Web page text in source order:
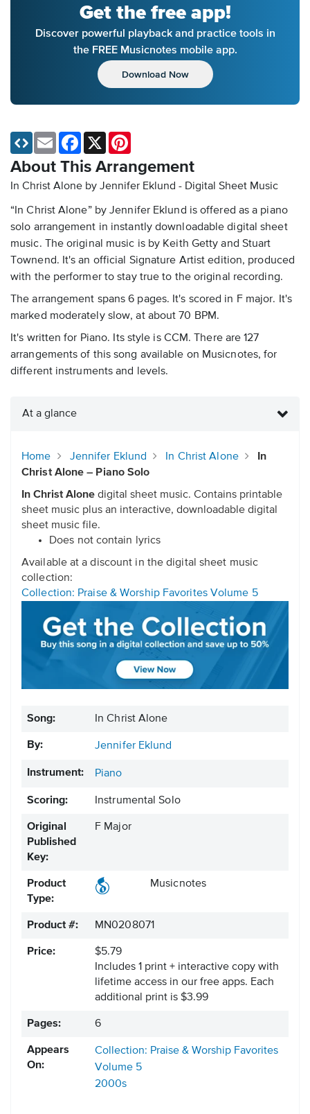
Get the free app!
Discover powerful playback and practice tools in
the FREE Musicnotes mobile app.
Download Now
About This Arrangement
In Christ Alone by Jennifer Eklund - Digital Sheet Music
“In Christ Alone” by Jennifer Eklund is offered as a piano
solo arrangement in instantly downloadable digital sheet
music. The original music is by Keith Getty and Stuart
Townend. It's an official Signature Artist edition, produced
with the performer to stay true to the original recording.
The arrangement spans 6 pages. It's scored in F major. It's
marked moderately slow, at about 70 BPM.
It's written for Piano. Its style is CCM. There are 127
arrangements of this song available on Musicnotes, for
different instruments and levels.
Email Facebook
X
At a glance
Home Jennifer Eklund In Christ Alone
In
Christ Alone – Piano Solo
In Christ Alone digital sheet music. Contains printable
sheet music plus an interactive, downloadable digital
sheet music file.
Does not contain lyrics
Available at a discount in the digital sheet music
collection:
Collection: Praise & Worship Favorites Volume 5
Song: In Christ Alone
By: Jennifer Eklund
Instrument: Piano
Scoring: Instrumental Solo
Original
Published
Key:
F Major
Product
Type:
Musicnotes
Product #: MN0208071
Price:
$5.79
Includes 1 print + interactive copy with
lifetime access in our free apps. Each
additional print is $3.99
Pages: 6
Appears
On:
Collection: Praise & Worship Favorites
Volume 5
2000s